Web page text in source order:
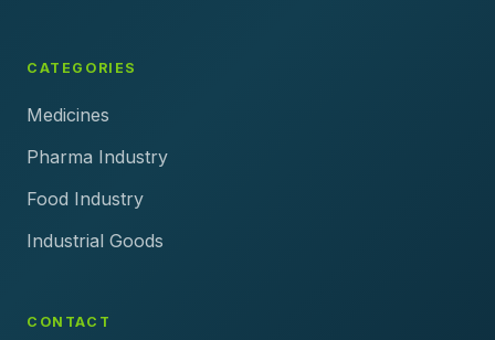
CATEGORIES
Medicines
Pharma Industry
Food Industry
Industrial Goods
CONTACT